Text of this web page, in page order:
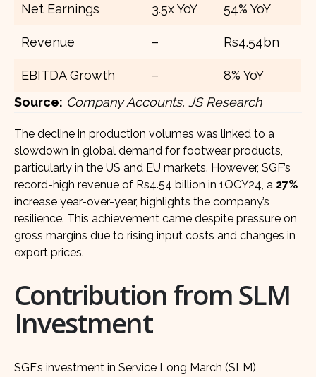
Net Earnings 3.5x YoY 54% YoY
Revenue – Rs4.54bn
EBITDA Growth –
8% YoY
Source: Company Accounts, JS Research
The decline in production volumes was linked to a
slowdown in global demand for footwear products,
particularly in the US and EU markets. However, SGF’s
record-high revenue of Rs4.54 billion in 1QCY24, a 27%
increase year-over-year, highlights the company’s
resilience. This achievement came despite pressure on
gross margins due to rising input costs and changes in
export prices.
Contribution from SLM
Investment
SGF’s investment in Service Long March (SLM)